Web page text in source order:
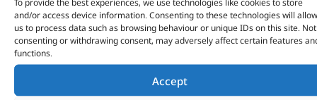
and/or access device information. Consenting to these technologies will allow
us to process data such as browsing behaviour or unique IDs on this site. Not
consenting or withdrawing consent, may adversely affect certain features
functions.
Accept
ROVER
Part No. VPLRP0270LR